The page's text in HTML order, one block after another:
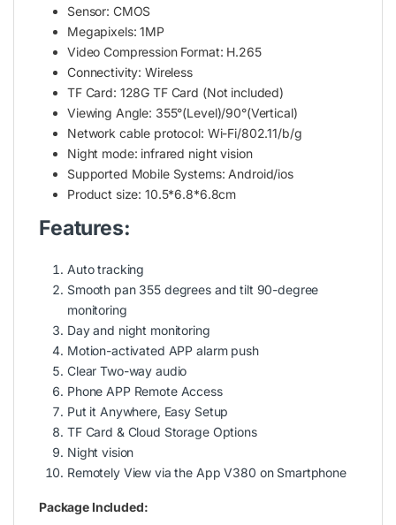
Sensor: CMOS
Megapixels: 1MP
Video Compression Format: H.265
Connectivity: Wireless
TF Card: 128G TF Card (Not included)
Viewing Angle: 355°(Level)/90°(Vertical)
Network cable protocol: Wi-Fi/802.11/b/g
Night mode: infrared night vision
Supported Mobile Systems: Android/ios
Product size: 10.5*6.8*6.8cm
Features:
Auto tracking
Smooth pan 355 degrees and tilt 90-degree
monitoring
Day and night monitoring
Motion-activated APP alarm push
Clear Two-way audio
Phone APP Remote Access
Put it Anywhere, Easy Setup
TF Card & Cloud Storage Options
Night vision
Remotely View via the App V380 on Smartphone
Package Included: